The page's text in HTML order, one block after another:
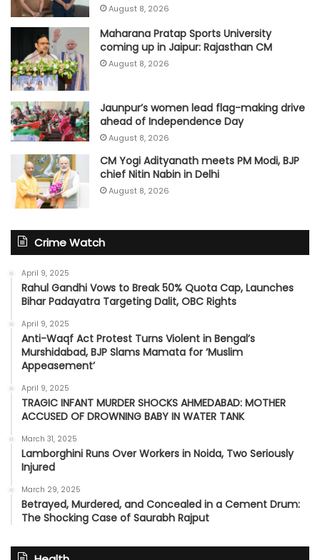
August 8, 2026
Maharana Pratap Sports University
coming up in Jaipur: Rajasthan CM
August 8, 2026
Jaunpur’s women lead flag-making drive
ahead of Independence Day
August 8, 2026
CM Yogi Adityanath meets PM Modi, BJP
chief Nitin Nabin in Delhi
August 8, 2026
Crime Watch
April 9, 2025
Rahul Gandhi Vows to Break 50% Quota Cap, Launches
Bihar Padayatra Targeting Dalit, OBC Rights
April 9, 2025
Anti-Waqf Act Protest Turns Violent in Bengal’s
Murshidabad, BJP Slams Mamata for ‘Muslim
Appeasement’
April 9, 2025
TRAGIC INFANT MURDER SHOCKS AHMEDABAD: MOTHER
ACCUSED OF DROWNING BABY IN WATER TANK
March 31, 2025
Lamborghini Runs Over Workers in Noida, Two Seriously
Injured
March 29, 2025
Betrayed, Murdered, and Concealed in a Cement Drum:
The Shocking Case of Saurabh Rajput